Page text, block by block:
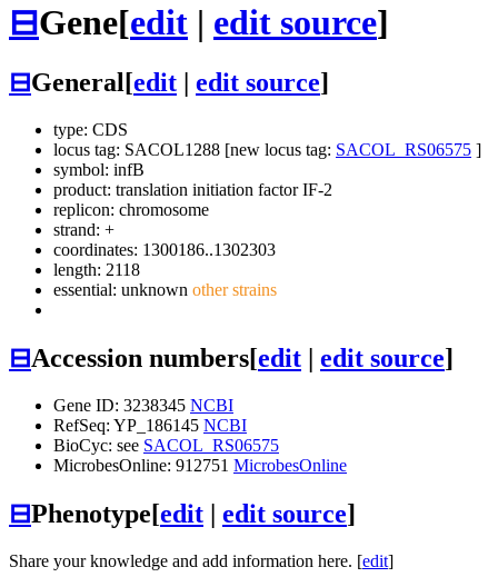
⊟Gene[edit | edit source]
⊟General[edit edit source]
type: CDS
locus tag: SACOL1288 [new locus tag: SACOL_RS06575 ]
symbol: infB
product: translation initiation factor IF-2
replicon: chromosome
strand: +
coordinates: 1300186..1302303
length: 2118
essential: unknown other strains
⊟Accession numbers[edit | edit source]
Gene ID: 3238345 NCBI
RefSeq: YP_186145 NCBI
BioCyc: see SACOL_RS06575
MicrobesOnline: 912751 MicrobesOnline
⊟Phenotype[edit | edit source]
Share your knowledge and add information here. [edit]